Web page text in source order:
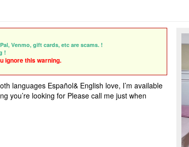
Venmo, gift cards, etc are scams. !
!
ignore this warning.
languages Español& English love, I’m available
you’re looking for Please call me just when